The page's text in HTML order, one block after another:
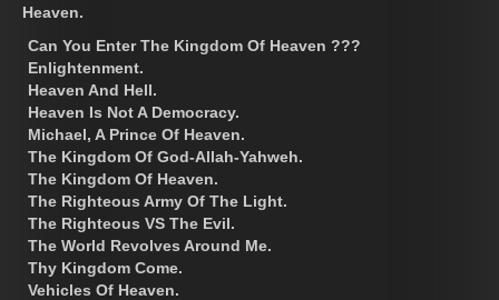
Heaven.
Can You Enter The Kingdom Of Heaven ???
Enlightenment.
Heaven And Hell.
Heaven Is Not A Democracy.
Michael, A Prince Of Heaven.
The Kingdom Of God-Allah-Yahweh.
The Kingdom Of Heaven.
The Righteous Army Of The Light.
The Righteous VS The Evil.
The World Revolves Around Me.
Thy Kingdom Come.
Vehicles Of Heaven.